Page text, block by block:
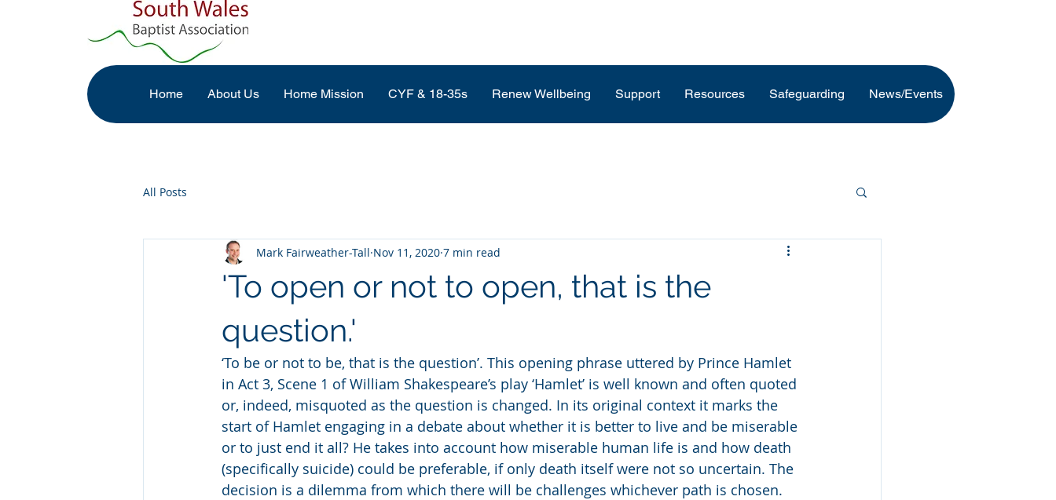
Home About Us Home Mission CYF & 18-35s Renew Wellbeing Support Resources Safeguarding News/Events
All Posts
'To open or not to open, that is the
question.'
Mark Fairweather-Tall Nov 11, 2020 7 min read
‘To be or not to be, that is the question’. This opening phrase uttered by Prince Hamlet
in Act 3, Scene 1 of William Shakespeare’s play ‘Hamlet’ is well known and often quoted
or, indeed, misquoted as the question is changed. In its original context it marks the
start of Hamlet engaging in a debate about whether it is better to live and be miserable
or to just end it all? He takes into account how miserable human life is and how death
(specifically suicide) could be preferable, if only death itself were not so uncertain. The
decision is a dilemma from which there will be challenges whichever path is chosen.